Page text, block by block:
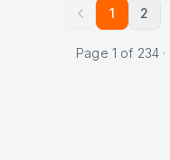
1 2
Page 1 of 234 ·